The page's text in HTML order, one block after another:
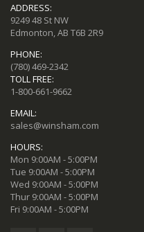
ADDRESS:
9249 48 St NW
Edmonton, AB T6B 2R9
PHONE:
(780) 469-2342
TOLL FREE:
1-800-661-9662
EMAIL:
sales@winsham.com
HOURS:
Mon 9:00AM - 5:00PM
Tue 9:00AM - 5:00PM
Wed 9:00AM - 5:00PM
Thur 9:00AM - 5:00PM
Fri 9:00AM - 5:00PM